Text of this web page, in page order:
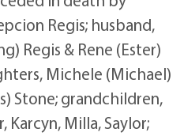
Regis; husband,
Regis & Rene (Ester)
Michele (Michael)
Stone; grandchildren,
Karcyn, Milla, Saylor;